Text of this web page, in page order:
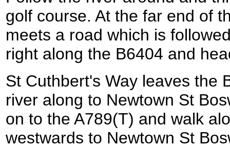
golf course. At the far end of
meets a road which is
right along the B6404 and
St Cuthbert's Way leaves the
river along to Newtown St
on to the A789(T) and walk
westwards to Newtown St